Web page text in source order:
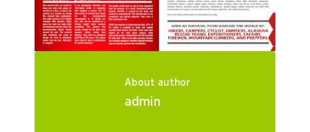
About author
admin